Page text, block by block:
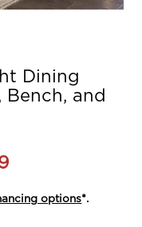
Dining
and
options*.